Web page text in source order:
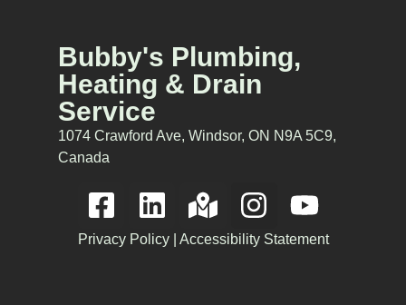
Bubby's Plumbing,
Heating & Drain
Service
1074 Crawford Ave, Windsor, ON N9A 5C9,
Canada
Privacy Policy| Accessibility Statement